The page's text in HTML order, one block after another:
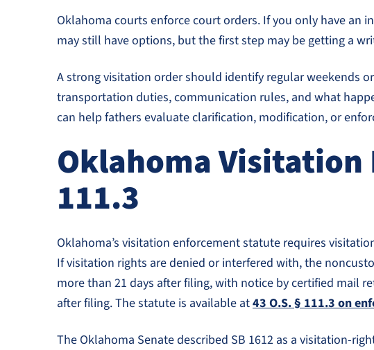
Oklahoma courts enforce court orders. If you only have an
may still have options, but the first step may be getting a
A strong visitation order should identify regular weekends
transportation duties, communication rules, and what
can help fathers evaluate clarification, modification, or
Oklahoma Visitation
111.3
Oklahoma’s visitation enforcement statute requires
If visitation rights are denied or interfered with, the
more than 21 days after filing, with notice by certified mail
after filing. The statute is available at43 O.S. § 111.3 on
The Oklahoma Senate described SB 1612 as a visitation-